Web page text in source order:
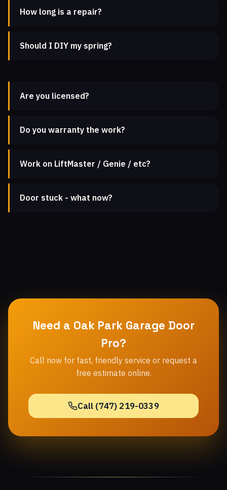
How long is a repair?
Should I DIY my spring?
Are you licensed?
Do you warranty the work?
Work on LiftMaster / Genie / etc?
Door stuck - what now?
Need a Oak Park Garage Door
Pro?
Call now for fast, friendly service or request a
free estimate online.
Call (747) 219-0339